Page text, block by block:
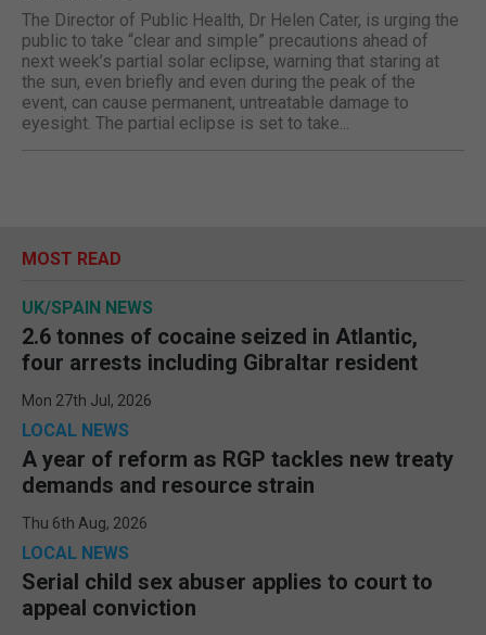
The Director of Public Health, Dr Helen Cater, is urging the
public to take “clear and simple” precautions ahead of
next week’s partial solar eclipse, warning that staring at
the sun, even briefly and even during the peak of the
event, can cause permanent, untreatable damage to
eyesight. The partial eclipse is set to take...
MOST READ
UK/SPAIN NEWS
2.6 tonnes of cocaine seized in Atlantic,
four arrests including Gibraltar resident
Mon 27th Jul, 2026
LOCAL NEWS
A year of reform as RGP tackles new treaty
demands and resource strain
Thu 6th Aug, 2026
LOCAL NEWS
Serial child sex abuser applies to court to
appeal conviction